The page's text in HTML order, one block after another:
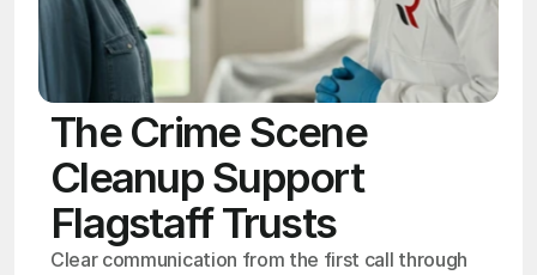
The Crime Scene
Cleanup Support
Flagstaff Trusts
Clear communication from the first call through